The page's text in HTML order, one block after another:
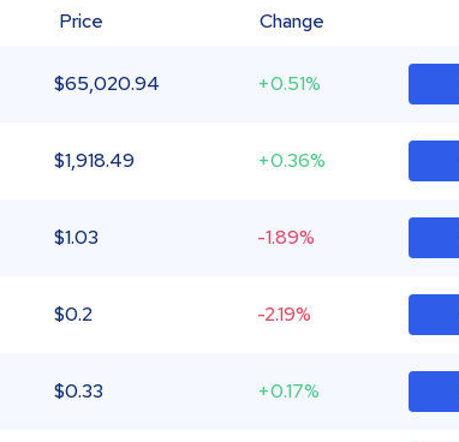
Price Change
$65,020.94 +0.51%
$1,918.49 +0.36%
$1.03 -1.89%
$0.2 -2.19%
$0.33 +0.17%